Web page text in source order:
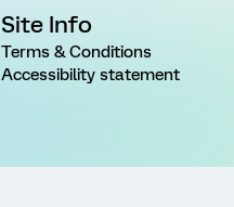
Site Info
Terms & Conditions
Accessibility statement